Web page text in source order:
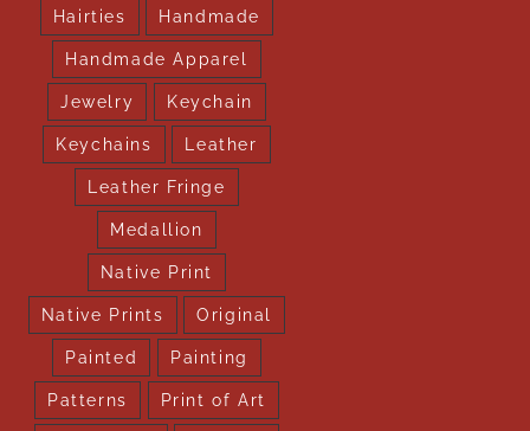
Hairties Handmade
Handmade Apparel
Jewelry Keychain
Keychains Leather
Leather Fringe
Medallion
Native Print
Native Prints Original
Painted Painting
Patterns Print of Art